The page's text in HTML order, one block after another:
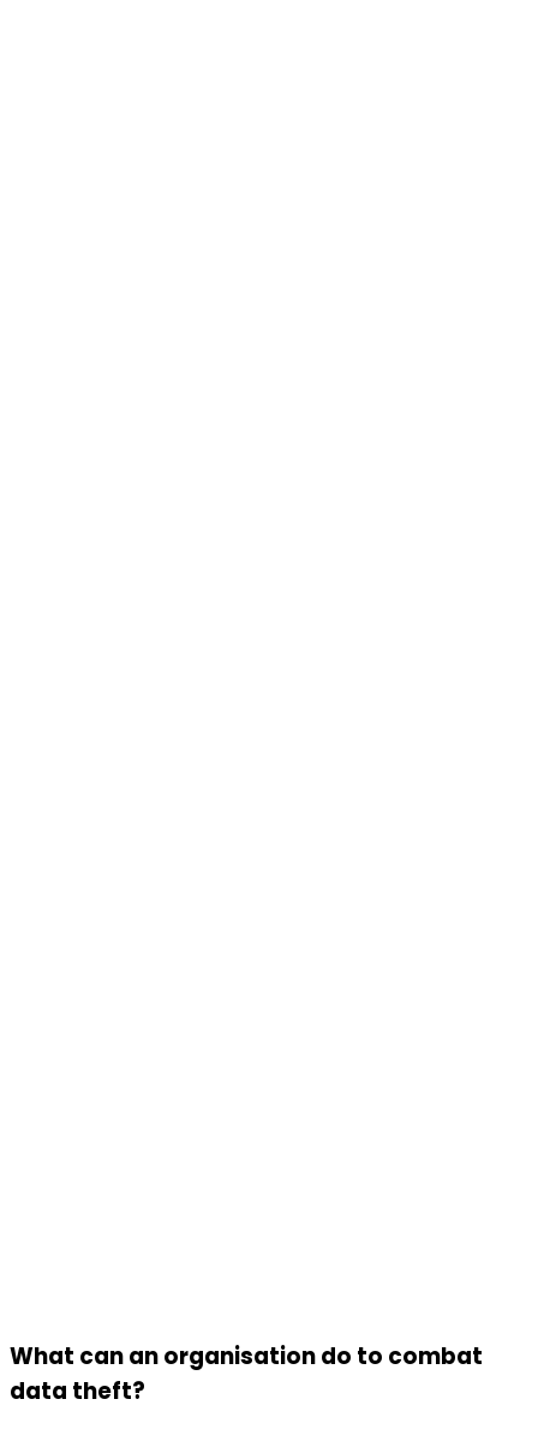
What can an organisation do to combat
data theft?